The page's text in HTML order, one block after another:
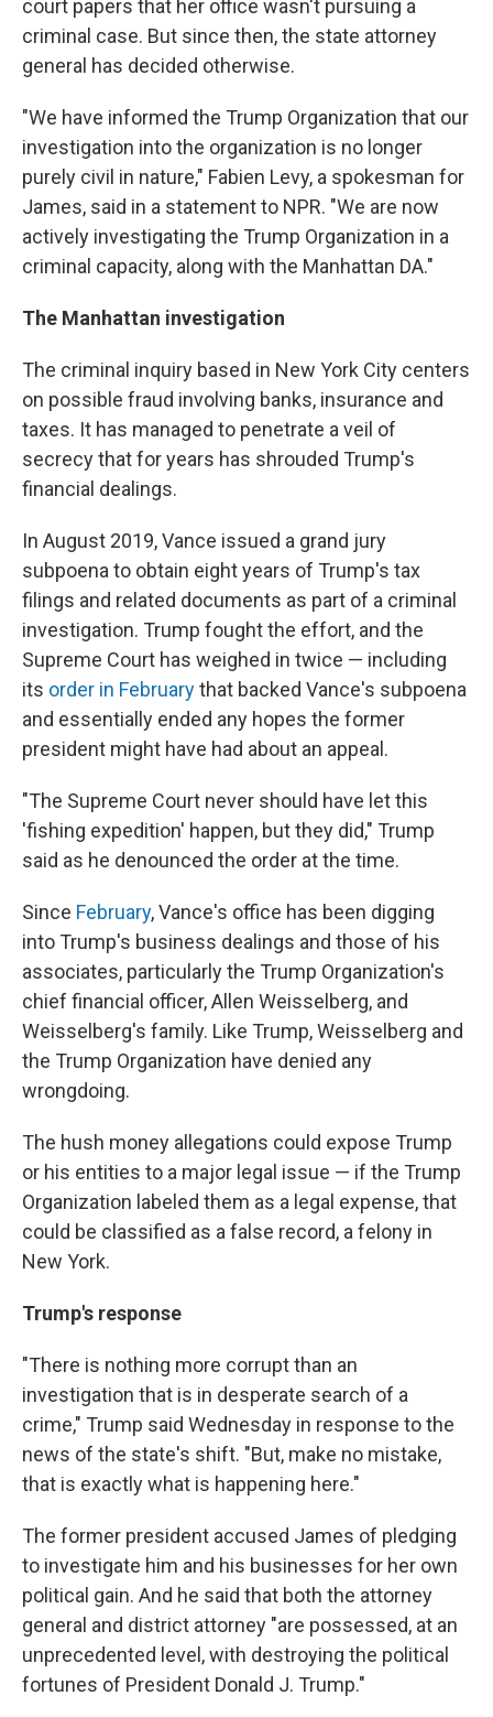
court papers that her office wasn't pursuing a
criminal case. But since then, the state attorney
general has decided otherwise.
"We have informed the Trump Organization that our
investigation into the organization is no longer
purely civil in nature," Fabien Levy, a spokesman for
James, said in a statement to NPR. "We are now
actively investigating the Trump Organization in a
criminal capacity, along with the Manhattan DA."
The Manhattan investigation
The criminal inquiry based in New York City centers
on possible fraud involving banks, insurance and
taxes. It has managed to penetrate a veil of
secrecy that for years has shrouded Trump's
financial dealings.
In August 2019, Vance issued a grand jury
subpoena to obtain eight years of Trump's tax
filings and related documents as part of a criminal
investigation. Trump fought the effort, and the
Supreme Court has weighed in twice — including
its order in Februarythat backed Vance's subpoena
and essentially ended any hopes the former
president might have had about an appeal.
"The Supreme Court never should have let this
'fishing expedition' happen, but they did," Trump
said as he denounced the order at the time.
Since February, Vance's office has been digging
into Trump's business dealings and those of his
associates, particularly the Trump Organization's
chief financial officer, Allen Weisselberg, and
Weisselberg's family. Like Trump, Weisselberg and
the Trump Organization have denied any
wrongdoing.
The hush money allegations could expose Trump
or his entities to a major legal issue — if the Trump
Organization labeled them as a legal expense, that
could be classified as a false record, a felony in
New York.
Trump's response
"There is nothing more corrupt than an
investigation that is in desperate search of a
crime," Trump said Wednesday in response to the
news of the state's shift. "But, make no mistake,
that is exactly what is happening here."
The former president accused James of pledging
to investigate him and his businesses for her own
political gain. And he said that both the attorney
general and district attorney "are possessed, at an
unprecedented level, with destroying the political
fortunes of President Donald J. Trump."